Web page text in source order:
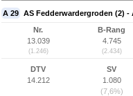
A 29 AS Fedderwardergroden (2) -
Nr.
13.039
(1.246)
B-Rang
4.745
(2.434)
DTV
14.212
SV
1.080
(7,6%)